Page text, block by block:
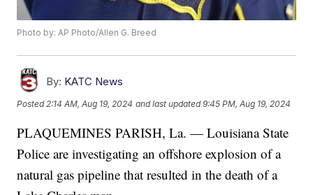
Photo by: AP Photo/Allen G. Breed
By: KATC News
Posted 2:14 AM, Aug 19, 2024 and last updated 9:45 PM, Aug 19, 2024
PLAQUEMINES PARISH, La. — Louisiana State
Police are investigating an offshore explosion of a
natural gas pipeline that resulted in the death of a